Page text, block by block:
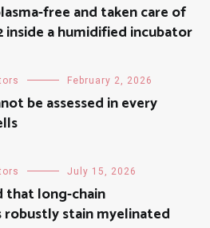
free and taken care of
inside a humidified incubator
February 2, 2026
be assessed in every
July 15, 2026
that long-chain
robustly stain myelinated